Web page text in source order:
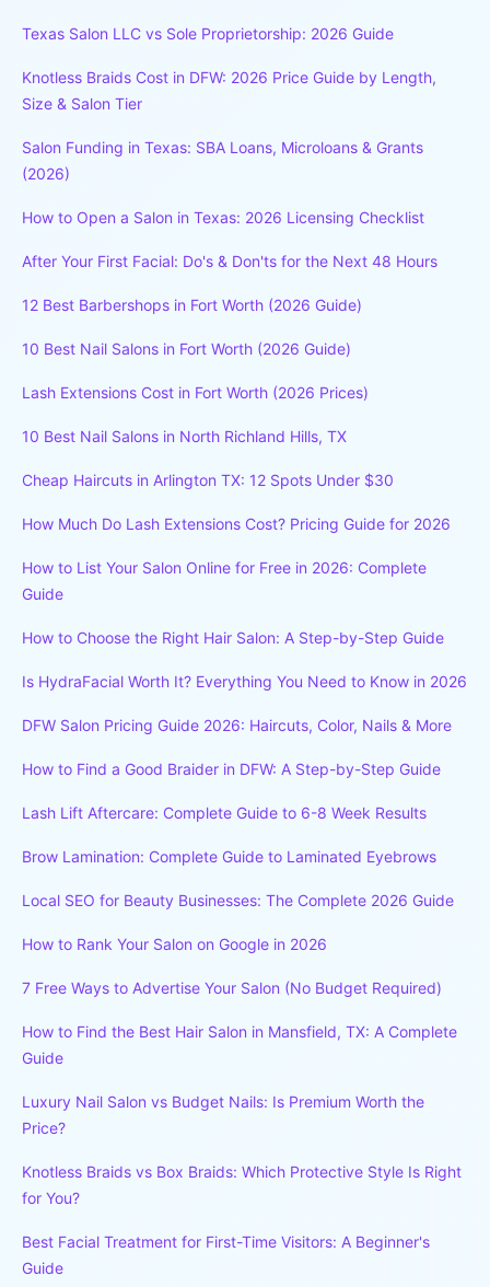
Texas Salon LLC vs Sole Proprietorship: 2026 Guide
Knotless Braids Cost in DFW: 2026 Price Guide by Length,
Size & Salon Tier
Salon Funding in Texas: SBA Loans, Microloans & Grants
(2026)
How to Open a Salon in Texas: 2026 Licensing Checklist
After Your First Facial: Do's & Don'ts for the Next 48 Hours
12 Best Barbershops in Fort Worth (2026 Guide)
10 Best Nail Salons in Fort Worth (2026 Guide)
Lash Extensions Cost in Fort Worth (2026 Prices)
10 Best Nail Salons in North Richland Hills, TX
Cheap Haircuts in Arlington TX: 12 Spots Under $30
How Much Do Lash Extensions Cost? Pricing Guide for 2026
How to List Your Salon Online for Free in 2026: Complete
Guide
How to Choose the Right Hair Salon: A Step-by-Step Guide
Is HydraFacial Worth It? Everything You Need to Know in 2026
DFW Salon Pricing Guide 2026: Haircuts, Color, Nails & More
How to Find a Good Braider in DFW: A Step-by-Step Guide
Lash Lift Aftercare: Complete Guide to 6-8 Week Results
Brow Lamination: Complete Guide to Laminated Eyebrows
Local SEO for Beauty Businesses: The Complete 2026 Guide
How to Rank Your Salon on Google in 2026
7 Free Ways to Advertise Your Salon (No Budget Required)
How to Find the Best Hair Salon in Mansfield, TX: A Complete
Guide
Luxury Nail Salon vs Budget Nails: Is Premium Worth the
Price?
Knotless Braids vs Box Braids: Which Protective Style Is Right
for You?
Best Facial Treatment for First-Time Visitors: A Beginner's
Guide